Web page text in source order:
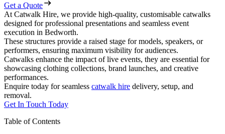
Get a Quote
At Catwalk Hire, we provide high-quality, customisable catwalks
designed for professional presentations and seamless event
execution in Bedworth.
These structures provide a raised stage for models, speakers, or
performers, ensuring maximum visibility for audiences.
Catwalks enhance the impact of live events, they are essential for
showcasing clothing collections, brand launches, and creative
performances.
Enquire today for seamless catwalk hire delivery, setup, and
removal.
Get In Touch Today
Table of Contents